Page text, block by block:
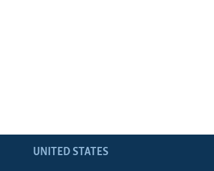
UNITED STATES